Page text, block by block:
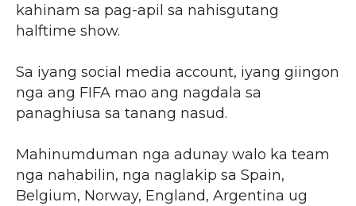
kahinam sa pag-apil sa nahisgutang
halftime show.
Sa iyang social media account, iyang giingon
nga ang FIFA mao ang nagdala sa
panaghiusa sa tanang nasud.
Mahinumduman nga adunay walo ka team
nga nahabilin, nga naglakip sa Spain,
Belgium, Norway, England, Argentina ug